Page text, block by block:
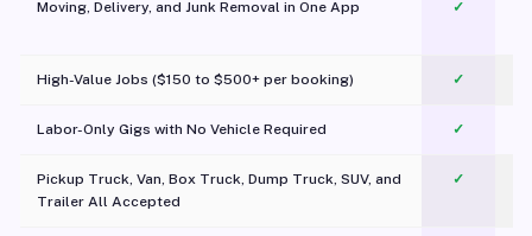
Moving, Delivery, and Junk Removal in One App
✓
High-Value Jobs ($150 to $500+ per booking) ✓
Labor-Only Gigs with No Vehicle Required ✓
Pickup Truck, Van, Box Truck, Dump Truck, SUV, and
Trailer All Accepted
✓